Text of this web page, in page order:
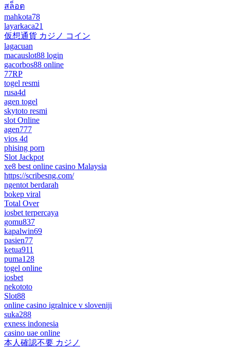
สล็อต
mahkota78
layarkaca21
仮想通貨 カジノ コイン
lagacuan
macauslot88 login
gacorbos88 online
77RP
togel resmi
rusa4d
agen togel
skytoto resmi
slot Online
agen777
vios 4d
phising porn
Slot Jackpot
xe8 best online casino Malaysia
https://scribesng.com/
ngentot berdarah
bokep viral
Total Over
iosbet terpercaya
gomu837
kapalwin69
pasien77
ketua911
puma128
togel online
iosbet
nekototo
Slot88
online casino igralnice v sloveniji
suka288
exness indonesia
casino uae online
本人確認不要 カジノ